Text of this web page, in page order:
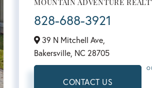
MOUNTAIN ADVENTURE
828-688-3921
39 N Mitchell Ave,
Bakersville, NC 28705
CONTACT US